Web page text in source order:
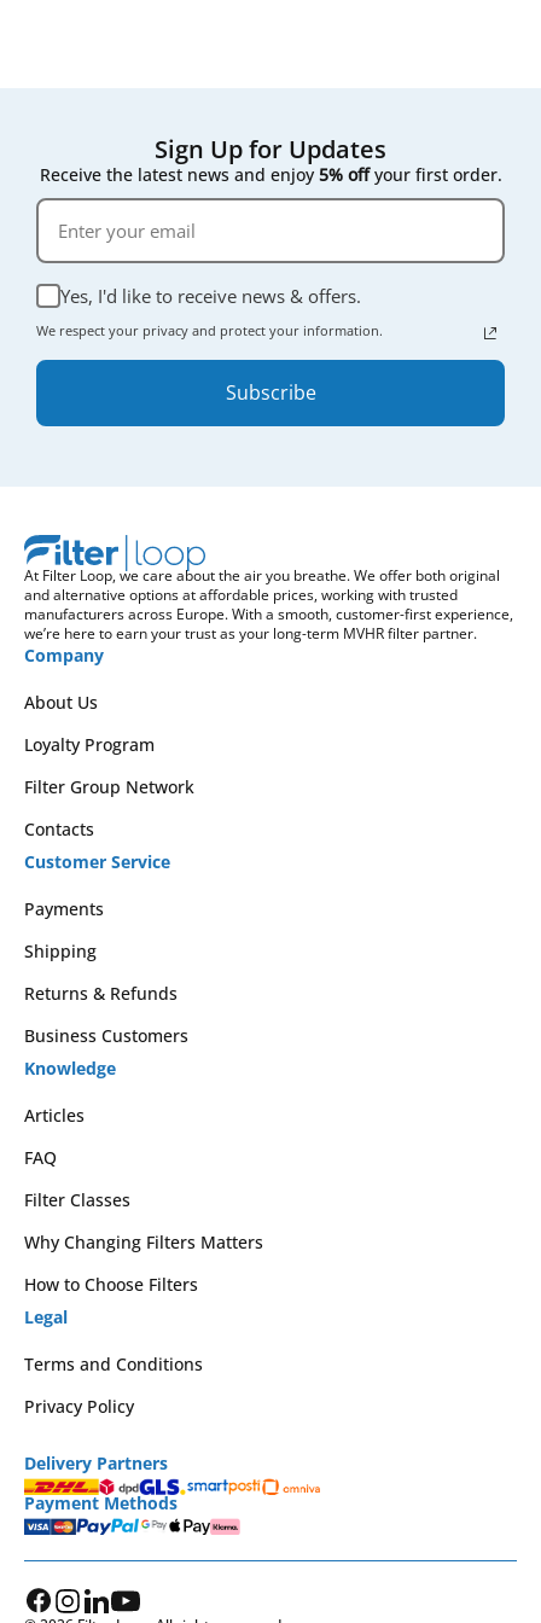
Sign Up for Updates
Receive the latest news and enjoy 5% offyour first order.
Yes, I'd like to receive news & offers.
We respect your privacy and protect your information.
Subscribe
At Filter Loop, we care about the air you breathe. We offer both original
and alternative options at affordable prices, working with trusted
manufacturers across Europe. With a smooth, customer-first experience,
we’re here to earn your trust as your long-term MVHR filter partner.
Company
About Us
Loyalty Program
Filter Group Network
Contacts
Customer Service
Payments
Shipping
Returns & Refunds
Business Customers
Knowledge
Articles
FAQ
Filter Classes
Why Changing Filters Matters
How to Choose Filters
Legal
Terms and Conditions
Privacy Policy
Delivery Partners
Payment Methods